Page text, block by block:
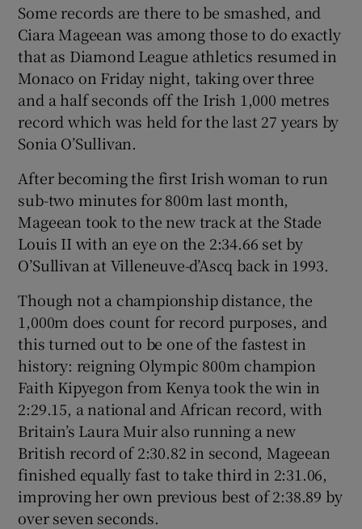
Show Podcasts sub sections
Show Gaeilge sub sections
Show History sub sections
Show Sponsored sub sections
Some records are there to be smashed, and
Ciara Mageean was among those to do exactly
that as Diamond League athletics resumed in
Monaco on Friday night, taking over three
and a half seconds off the Irish 1,000 metres
record which was held for the last 27 years by
Sonia O’Sullivan.
After becoming the first Irish woman to run
sub-two minutes for 800m last month,
Mageean took to the new track at the Stade
Louis II with an eye on the 2:34.66 set by
O’Sullivan at Villeneuve-d’Ascq back in 1993.
Though not a championship distance, the
1,000m does count for record purposes, and
this turned out to be one of the fastest in
history: reigning Olympic 800m champion
Faith Kipyegon from Kenya took the win in
2:29.15, a national and African record, with
Britain’s Laura Muir also running a new
British record of 2:30.82 in second, Mageean
finished equally fast to take third in 2:31.06,
improving her own previous best of 2:38.89 by
over seven seconds.